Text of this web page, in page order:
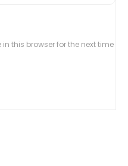
this browser for the next time